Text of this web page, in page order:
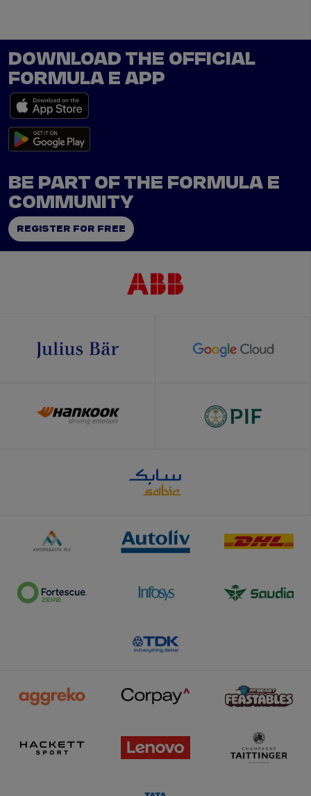
DOWNLOAD THE OFFICIAL
FORMULA E APP
BE PART OF THE FORMULA E
COMMUNITY
REGISTER FOR FREE